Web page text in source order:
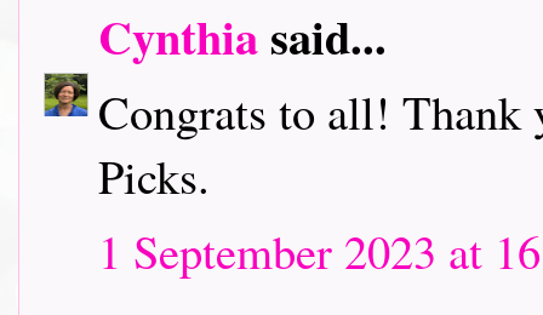
Cynthiasaid...
Congrats to all! Thank
Picks.
1 September 2023 at